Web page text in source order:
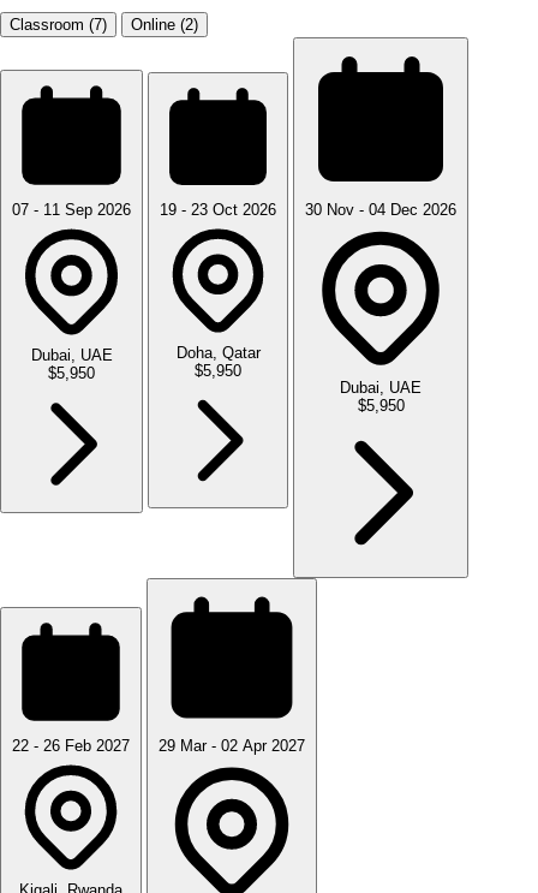
Classroom (7) Online (2)
07 - 11 Sep 2026
Dubai, UAE
$5,950
19 - 23 Oct 2026
Doha, Qatar
$5,950
30 Nov - 04 Dec 2026
Dubai, UAE
$5,950
22 - 26 Feb 2027 29 Mar - 02 Apr 2027